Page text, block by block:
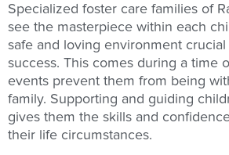
Specialized foster care families of
see the masterpiece within each
safe and loving environment crucial
success. This comes during a time
events prevent them from being
family. Supporting and guiding
gives them the skills and
their life circumstances.